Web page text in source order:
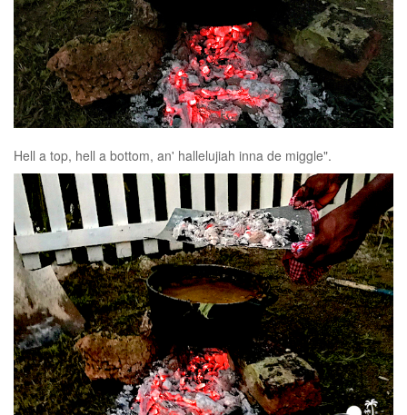
Hell a top, hell a bottom, an' hallelujiah inna de miggle".